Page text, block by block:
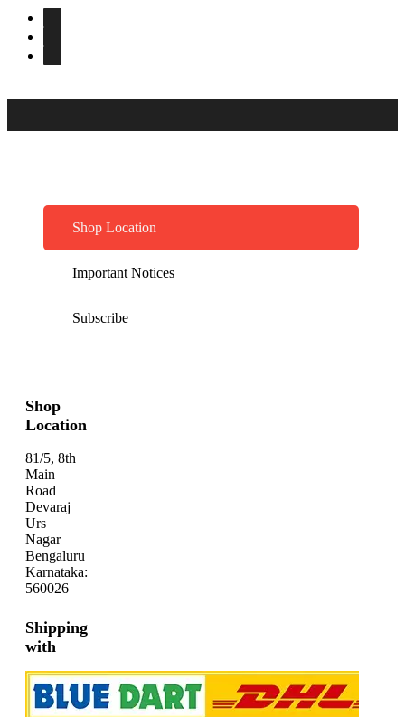
Shop Location
Important Notices
Subscribe
Shop
Location
81/5, 8th
Main
Road
Devaraj
Urs
Nagar
Bengaluru
Karnataka:
560026
Shipping
with